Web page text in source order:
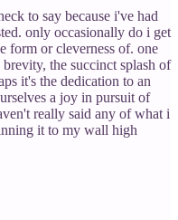
to say because i've had
only occasionally do i get
form or cleverness of. one
the succinct splash of
it's the dedication to an
a joy in pursuit of
really said any of what i
it to my wall high